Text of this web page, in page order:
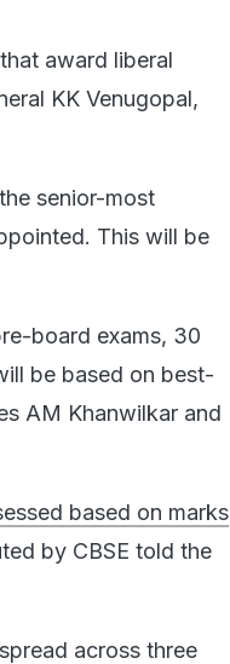
award liberal
KK Venugopal,
senior-most
This will be
board exams, 30
be based on best-
AM Khanwilkar and
based on marks
by CBSE told the
across three